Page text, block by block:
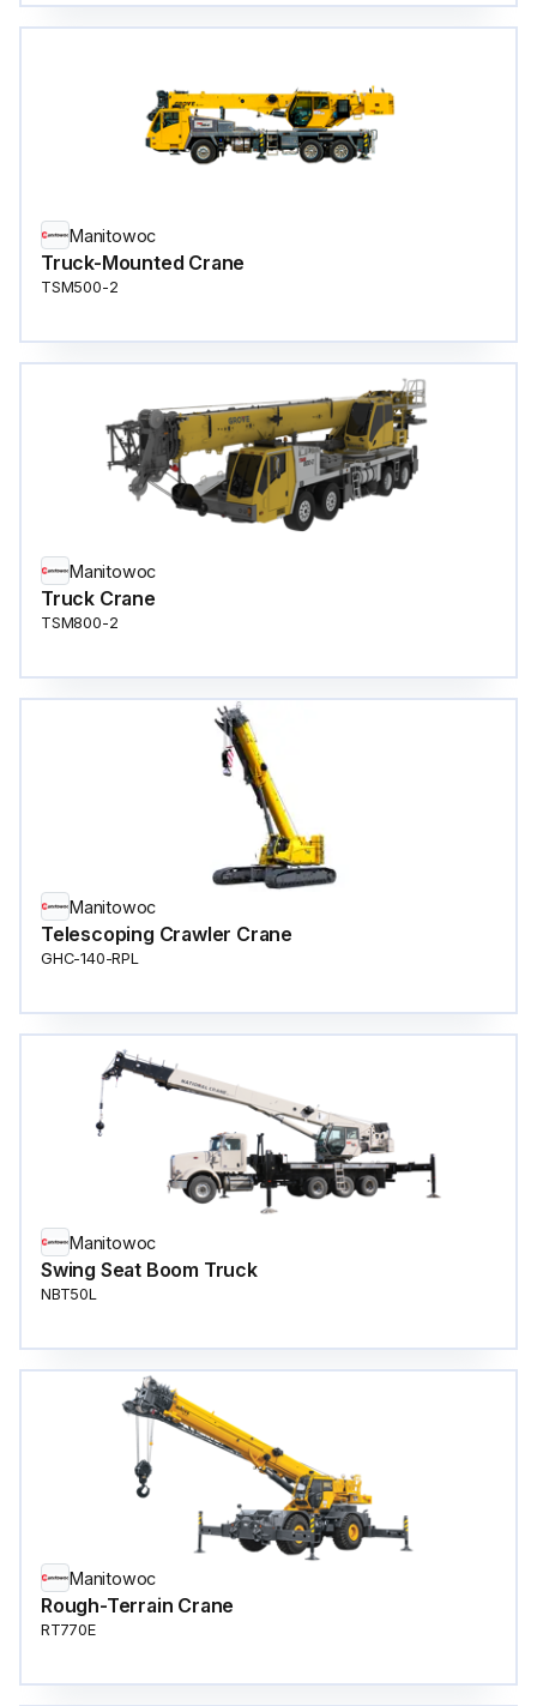
Manitowoc
Truck-Mounted Crane
TSM500-2
Manitowoc
Truck Crane
TSM800-2
Manitowoc
Telescoping Crawler Crane
GHC-140-RPL
Manitowoc
Swing Seat Boom Truck
NBT50L
Manitowoc
Rough-Terrain Crane
RT770E